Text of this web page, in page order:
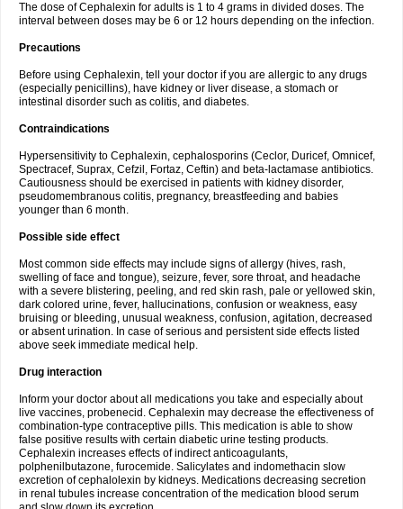
The dose of Cephalexin for adults is 1 to 4 grams in divided doses. The
interval between doses may be 6 or 12 hours depending on the infection.
Precautions
Before using Cephalexin, tell your doctor if you are allergic to any drugs
(especially penicillins), have kidney or liver disease, a stomach or
intestinal disorder such as colitis, and diabetes.
Contraindications
Hypersensitivity to Cephalexin, cephalosporins (Ceclor, Duricef, Omnicef,
Spectracef, Suprax, Cefzil, Fortaz, Ceftin) and beta-lactamase antibiotics.
Cautiousness should be exercised in patients with kidney disorder,
pseudomembranous colitis, pregnancy, breastfeeding and babies
younger than 6 month.
Possible side effect
Most common side effects may include signs of allergy (hives, rash,
swelling of face and tongue), seizure, fever, sore throat, and headache
with a severe blistering, peeling, and red skin rash, pale or yellowed skin,
dark colored urine, fever, hallucinations, confusion or weakness, easy
bruising or bleeding, unusual weakness, confusion, agitation, decreased
or absent urination. In case of serious and persistent side effects listed
above seek immediate medical help.
Drug interaction
Inform your doctor about all medications you take and especially about
live vaccines, probenecid. Cephalexin may decrease the effectiveness of
combination-type contraceptive pills. This medication is able to show
false positive results with certain diabetic urine testing products.
Cephalexin increases effects of indirect anticoagulants,
polphenilbutazone, furocemide. Salicylates and indomethacin slow
excretion of cephalolexin by kidneys. Medications decreasing secretion
in renal tubules increase concentration of the medication blood serum